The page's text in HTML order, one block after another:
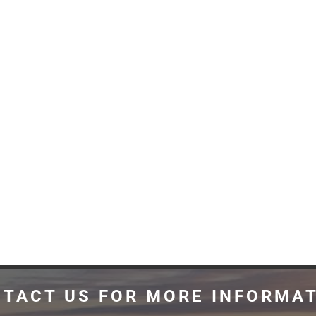
US FOR MORE